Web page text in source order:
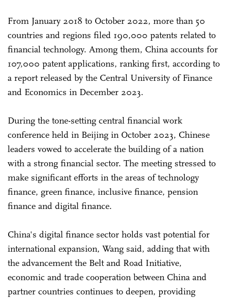
From January 2018 to October 2022, more than 50
countries and regions filed 190,000 patents related to
financial technology. Among them, China accounts for
107,000 patent applications, ranking first, according to
a report released by the Central University of Finance
and Economics in December 2023.
During the tone-setting central financial work
conference held in Beijing in October 2023, Chinese
leaders vowed to accelerate the building of a nation
with a strong financial sector. The meeting stressed to
make significant efforts in the areas of technology
finance, green finance, inclusive finance, pension
finance and digital finance.
China's digital finance sector holds vast potential for
international expansion, Wang said, adding that with
the advancement the Belt and Road Initiative,
economic and trade cooperation between China and
partner countries continues to deepen, providing